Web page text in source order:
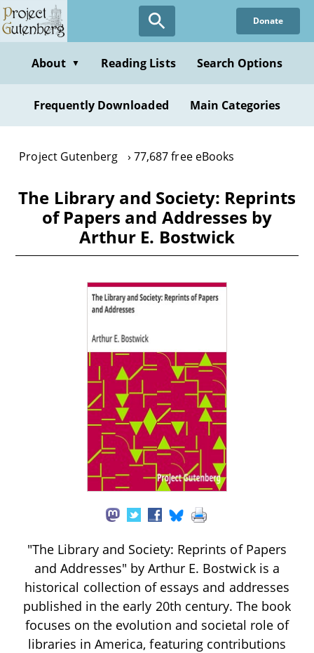
Skip
to
content
Donate
About ▼ Reading Lists Search Options
Frequently Downloaded Main Categories
Project Gutenberg 77,687 free eBooks
The Library and Society: Reprints
of Papers and Addresses by
Arthur E. Bostwick
"The Library and Society: Reprints of Papers
and Addresses" by Arthur E. Bostwick is a
historical collection of essays and addresses
published in the early 20th century. The book
focuses on the evolution and societal role of
libraries in America, featuring contributions